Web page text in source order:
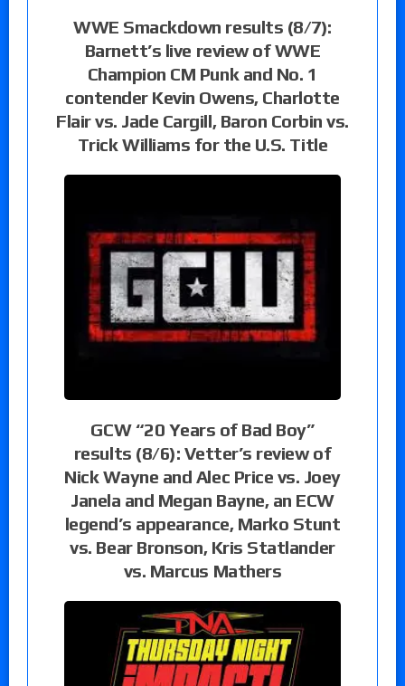
WWE Smackdown results (8/7):
Barnett’s live review of WWE
Champion CM Punk and No. 1
contender Kevin Owens, Charlotte
Flair vs. Jade Cargill, Baron Corbin vs.
Trick Williams for the U.S. Title
GCW “20 Years of Bad Boy”
results (8/6): Vetter’s review of
Nick Wayne and Alec Price vs. Joey
Janela and Megan Bayne, an ECW
legend’s appearance, Marko Stunt
vs. Bear Bronson, Kris Statlander
vs. Marcus Mathers